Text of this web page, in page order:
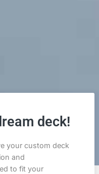
deck!
your custom deck
and
to fit your